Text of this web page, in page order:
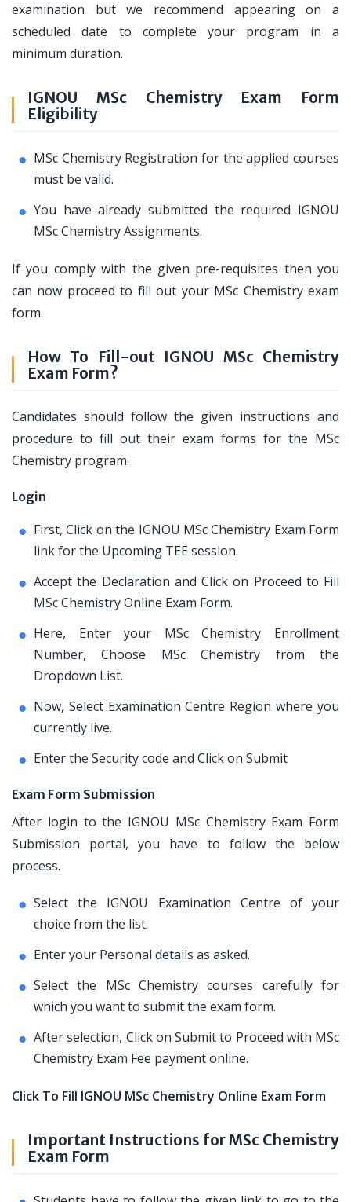
examination but we recommend appearing on a
scheduled date to complete your program in a
minimum duration.
IGNOU MSc Chemistry Exam Form
Eligibility
MSc Chemistry Registration for the applied courses
must be valid.
You have already submitted the required IGNOU
MSc Chemistry Assignments.
If you comply with the given pre-requisites then you
can now proceed to fill out your MSc Chemistry exam
form.
How To Fill-out IGNOU MSc Chemistry
Exam Form?
Candidates should follow the given instructions and
procedure to fill out their exam forms for the MSc
Chemistry program.
Login
First, Click on the IGNOU MSc Chemistry Exam Form
link for the Upcoming TEE session.
Accept the Declaration and Click on Proceed to Fill
MSc Chemistry Online Exam Form.
Here, Enter your MSc Chemistry Enrollment
Number, Choose MSc Chemistry from the
Dropdown List.
Now, Select Examination Centre Region where you
currently live.
Enter the Security code and Click on Submit
Exam Form Submission
After login to the IGNOU MSc Chemistry Exam Form
Submission portal, you have to follow the below
process.
Select the IGNOU Examination Centre of your
choice from the list.
Enter your Personal details as asked.
Select the MSc Chemistry courses carefully for
which you want to submit the exam form.
After selection, Click on Submit to Proceed with MSc
Chemistry Exam Fee payment online.
Click To Fill IGNOU MSc Chemistry Online Exam Form
Important Instructions for MSc Chemistry
Exam Form